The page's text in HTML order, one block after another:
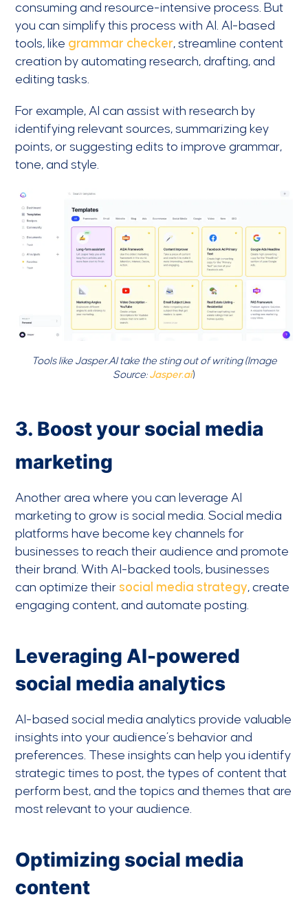
consuming and resource-intensive process. But
you can simplify this process with AI. AI-based
tools, like grammar checker, streamline content
creation by automating research, drafting, and
editing tasks.
For example, AI can assist with research by
identifying relevant sources, summarizing key
points, or suggesting edits to improve grammar,
tone, and style.
Tools like Jasper.AI take the sting out of writing (Image
Source: Jasper.ai)
3. Boost your social media
marketing
Another area where you can leverage AI
marketing to grow is social media. Social media
platforms have become key channels for
businesses to reach their audience and promote
their brand. With AI-backed tools, businesses
can optimize theirsocial media strategy, create
engaging content, and automate posting.
Leveraging AI-powered
social media analytics
AI-based social media analytics provide valuable
insights into your audience’s behavior and
preferences. These insights can help you identify
strategic times to post, the types of content that
perform best, and the topics and themes that are
most relevant to your audience.
Optimizing social media
content